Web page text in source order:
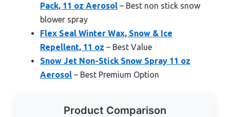
Pack, 11 oz Aerosol – Best non stick snow
blower spray
Flex Seal Winter Wax, Snow & Ice
Repellent, 11 oz – Best Value
Snow Jet Non-Stick Snow Spray 11 oz
Aerosol – Best Premium Option
Product Comparison